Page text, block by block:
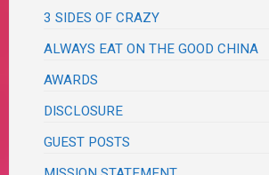
3 SIDES OF CRAZY
ALWAYS EAT ON THE GOOD CHINA
AWARDS
DISCLOSURE
GUEST POSTS